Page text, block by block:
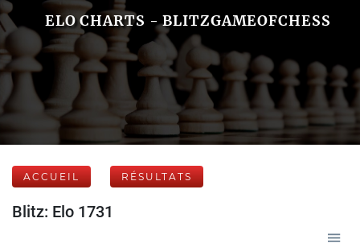
ELO CHARTS - BLITZGAMEOFCHESS
ACCUEIL RÉSULTATS
Blitz: Elo 1731